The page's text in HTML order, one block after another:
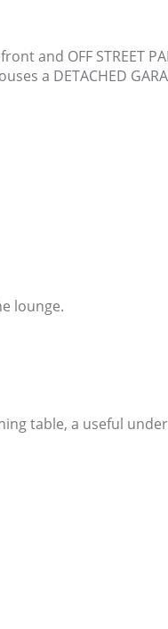
and OFF STREET
a DETACHED
lounge.
table, a useful